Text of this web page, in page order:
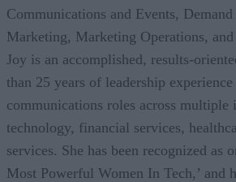
Communications and Events,
Marketing, Marketing Operations,
Joy is an accomplished, results-
than 25 years of leadership
communications roles across multiple
technology, financial services,
services. She has been recognized as
Most Powerful Women In Tech,’ and